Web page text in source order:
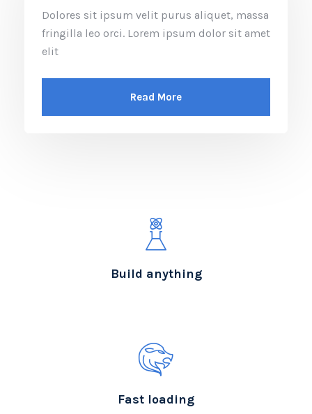
Dolores sit ipsum velit purus aliquet, massa
fringilla leo orci. Lorem ipsum dolor sit amet
elit
Read More
Build anything
Fast loading